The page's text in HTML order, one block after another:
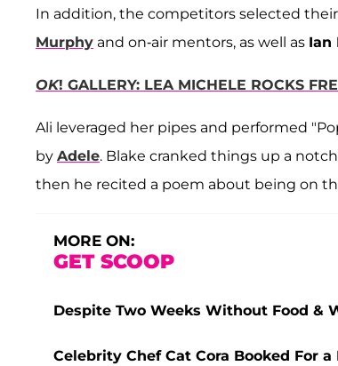
In addition, the competitors selected
Murphy and on-air mentors, as well as Ian
OK! GALLERY: LEA MICHELE ROCKS
Ali leveraged her pipes and performed
by Adele. Blake cranked things up a
then he recited a poem about being on
MORE ON:
GET SCOOP
Despite Two Weeks Without Food &
Celebrity Chef Cat Cora Booked For a